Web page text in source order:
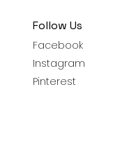
Follow Us
Facebook
Instagram
Pinterest